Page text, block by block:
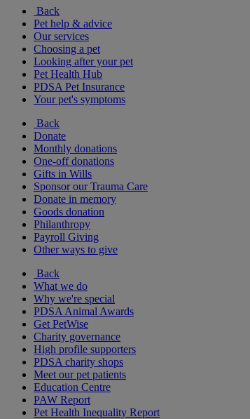
Back
Pet help & advice
Our services
Choosing a pet
Looking after your pet
Pet Health Hub
PDSA Pet Insurance
Your pet's symptoms
Back
Donate
Monthly donations
One-off donations
Gifts in Wills
Sponsor our Trauma Care
Donate in memory
Goods donation
Philanthropy
Payroll Giving
Other ways to give
Back
What we do
Why we're special
PDSA Animal Awards
Get PetWise
Charity governance
High profile supporters
PDSA charity shops
Meet our pet patients
Education Centre
PAW Report
Pet Health Inequality Report